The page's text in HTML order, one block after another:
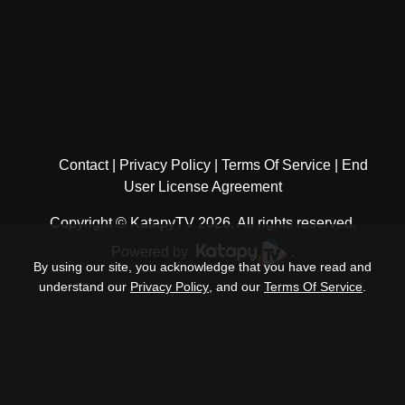
Contact Privacy Policy Terms Of Service
End
User License Agreement
Copyright © KatapyTV 2026, All rights reserved.
By using our site, you acknowledge that you have read and
understand our Privacy Policy , and our Terms Of Service